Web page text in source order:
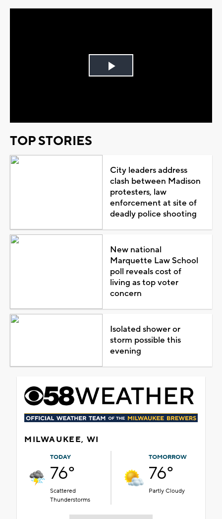
Play
TOP STORIES
City leaders address
clash between Madison
protesters, law
enforcement at site of
deadly police shooting
New national
Marquette Law School
poll reveals cost of
living as top voter
concern
Isolated shower or
storm possible this
evening
MILWAUKEE, WI
TODAY
76°
Scattered
Thunderstorms
TOMORROW
76°
Partly Cloudy